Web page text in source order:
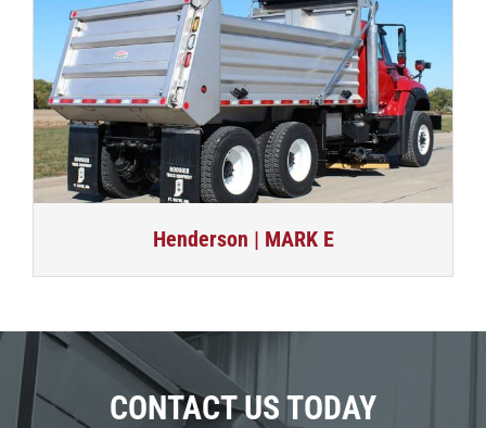
Henderson | MARK E
CONTACT US TODAY